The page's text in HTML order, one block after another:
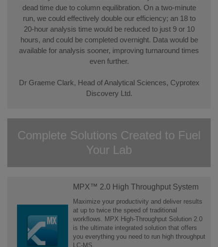
dead time due to column equilibration. On a two-minute
run, we could effectively double our efficiency; an 18 to
20-hour analysis time would be reduced to just 9 or 10
hours, and could be completed overnight. Data would be
available for analysis sooner, improving turnaround times
even further.
Dr Graeme Clark, Head of Analytical Sciences, Cyprotex
Discovery Ltd.
Complete Solutions Created to Fuel
Your Lab
MPX™ 2.0 High Throughput System
Maximize your productivity and deliver results
at up to twice the speed of traditional
workflows. MPX High-Throughput Solution 2.0
is the ultimate integrated solution that offers
you everything you need to run high throughput
LC-MS.